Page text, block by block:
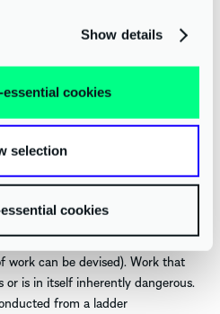
Show details
cookies
selection
cookies
be carried out from the safety of
situations, a ladder may have to
used only as a means of gaining
work of short duration or where
a working platform
work can be devised). Work that
is in itself inherently dangerous.
from a ladder